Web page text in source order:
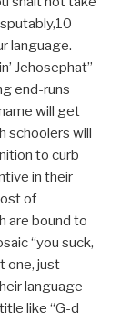
language.
Jehosephat”
end-runs
will get
schoolers will
to curb
in their
of
are bound to
“you suck,
one, just
language
like “G-d